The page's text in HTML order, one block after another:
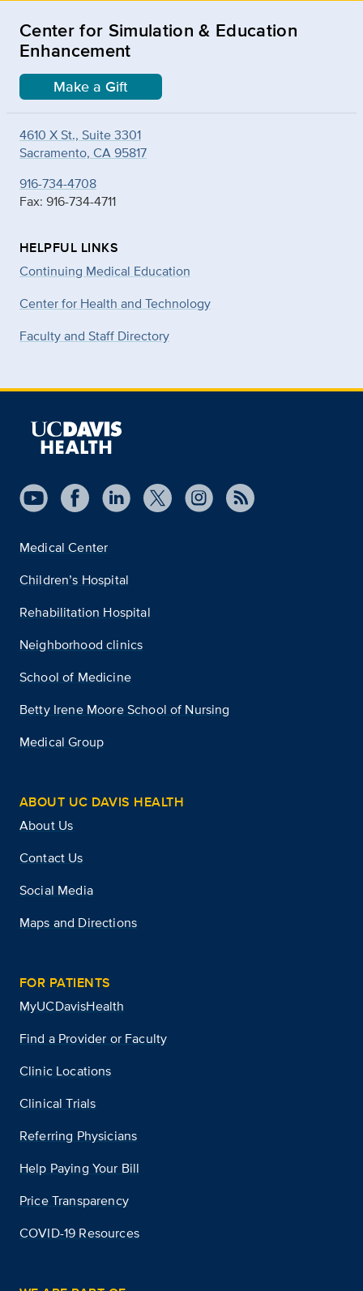
Center for Simulation & Education
Enhancement
Make a Gift
4610 X St., Suite 3301
Sacramento, CA 95817
916-734-4708
Fax: 916-734-4711
HELPFUL LINKS
Continuing Medical Education
Center for Health and Technology
Faculty and Staff Directory
Medical Center
Children’s Hospital
Rehabilitation Hospital
Neighborhood clinics
School of Medicine
Betty Irene Moore School of Nursing
Medical Group
ABOUT UC DAVIS HEALTH
About Us
Contact Us
Social Media
Maps and Directions
FOR PATIENTS
MyUCDavisHealth
Find a Provider or Faculty
Clinic Locations
Clinical Trials
Referring Physicians
Help Paying Your Bill
Price Transparency
COVID-19 Resources